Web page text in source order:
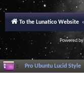
To the Lunatico Website
Powered by
Pro Ubuntu Lucid Style